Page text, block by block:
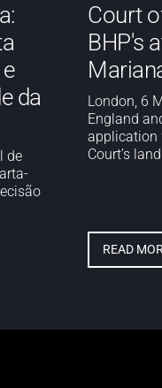
da
de
Court
BHP's
London, 6
England
application
Court’s
READ